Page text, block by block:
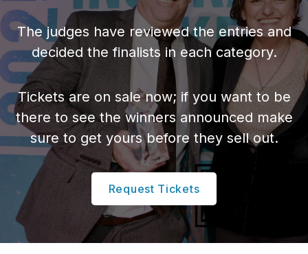
The judges have reviewed the entries and
decided the finalists in each category.
Tickets are on sale now; if you want to be
there to see the winners announced make
sure to get yours before they sell out.
Request Tickets